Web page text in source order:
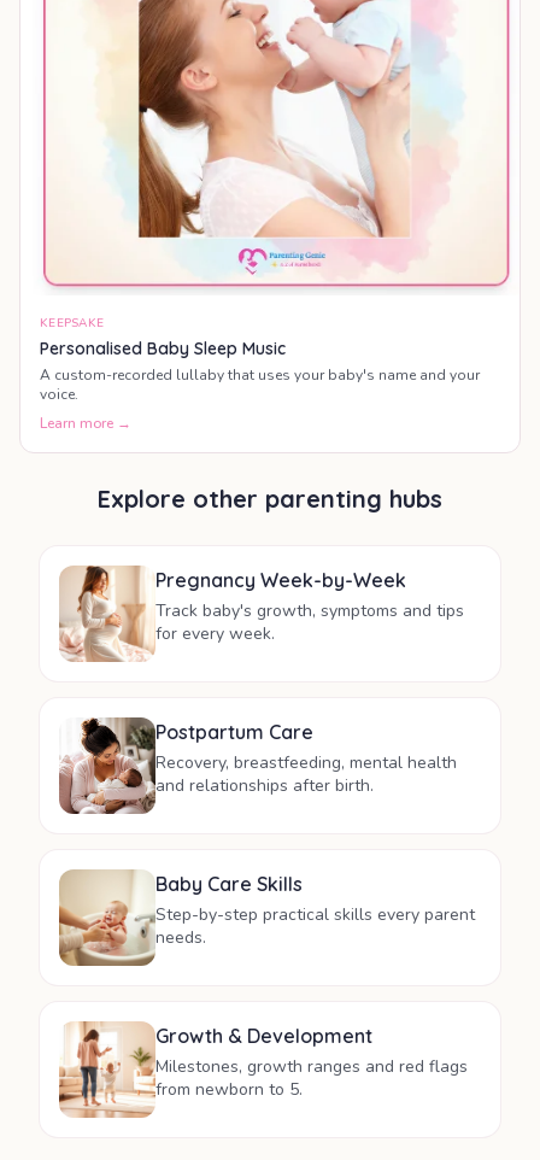
KEEPSAKE
Personalised Baby Sleep Music
A custom-recorded lullaby that uses your baby's name and your
voice.
Learn more →
Explore other parenting hubs
Pregnancy Week-by-Week
Track baby's growth, symptoms and tips
for every week.
Postpartum Care
Recovery, breastfeeding, mental health
and relationships after birth.
Baby Care Skills
Step-by-step practical skills every parent
needs.
Growth & Development
Milestones, growth ranges and red flags
from newborn to 5.